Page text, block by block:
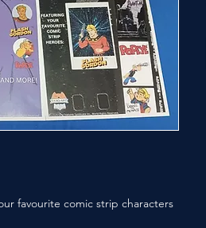
favourite comic strip characters